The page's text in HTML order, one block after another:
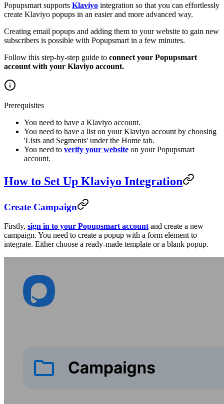
Popupsmart supports Klaviyo integration so that you can effortlessly
create Klaviyo popups in an easier and more advanced way.
Creating email popups and adding them to your website to gain new
subscribers is possible with Popupsmart in a few minutes.
Follow this step-by-step guide to connect your Popupsmart
account with your Klaviyo account.
Prerequisites
You need to have a Klaviyo account.
You need to have a list on your Klaviyo account by choosing
'Lists and Segments' under the Home tab.
You need to verify your website on your Popupsmart
account.
How to Set Up Klaviyo Integration
Create Campaign
Firstly, sign in to your Popupsmart accountand create a new
campaign. You need to create a popup with a form element to
integrate. Either choose a ready-made template or a blank popup.